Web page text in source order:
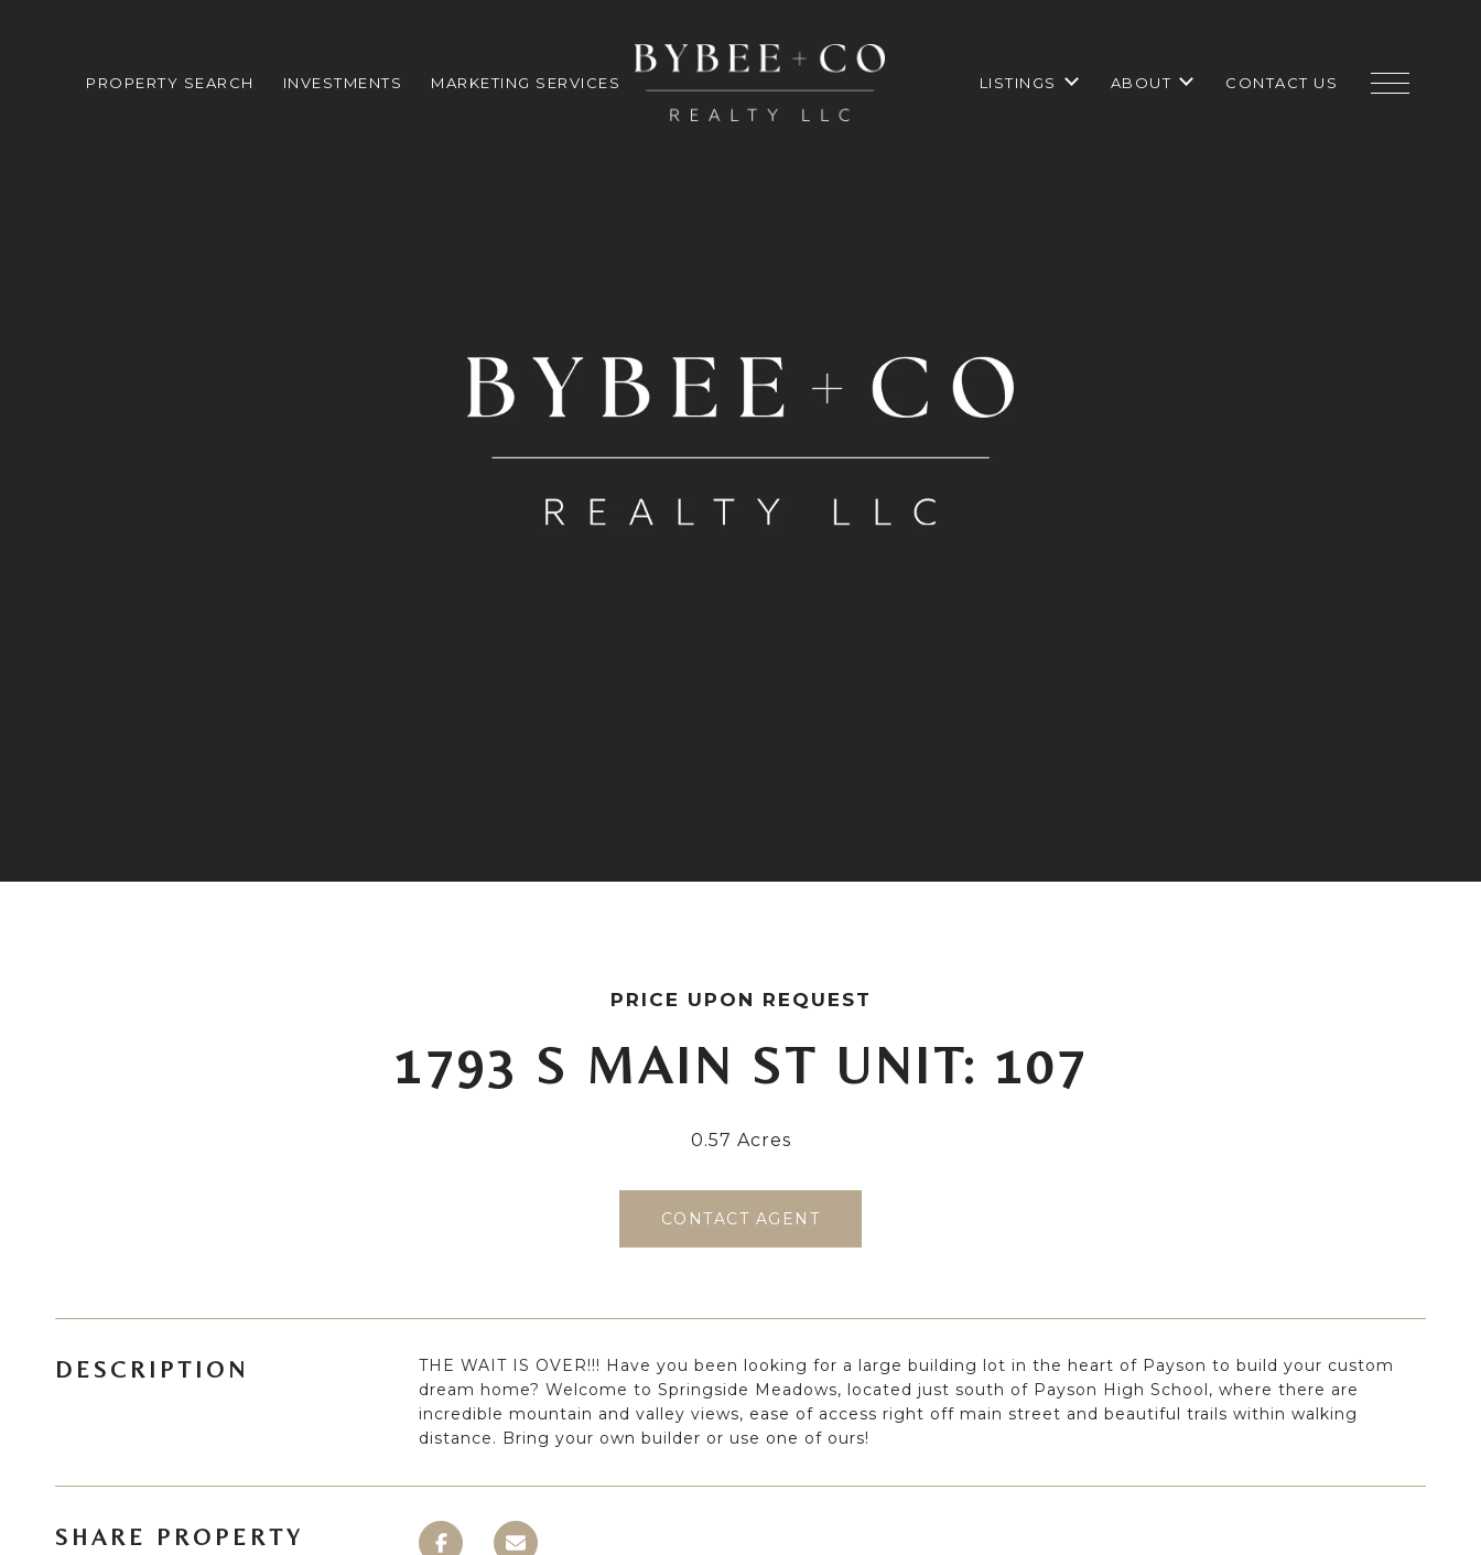
PROPERTY SEARCH INVESTMENTS MARKETING SERVICES LISTINGS ABOUT CONTACT US
PRICE UPON REQUEST
1793 S MAIN ST UNIT: 107
0.57 Acres
CONTACT AGENT
DESCRIPTION
THE WAIT IS OVER!!! Have you been looking for a large building lot in the heart of Payson to build your custom
dream home? Welcome to Springside Meadows, located just south of Payson High School, where there are
incredible mountain and valley views, ease of access right off main street and beautiful trails within walking
distance. Bring your own builder or use one of ours!
SHARE PROPERTY